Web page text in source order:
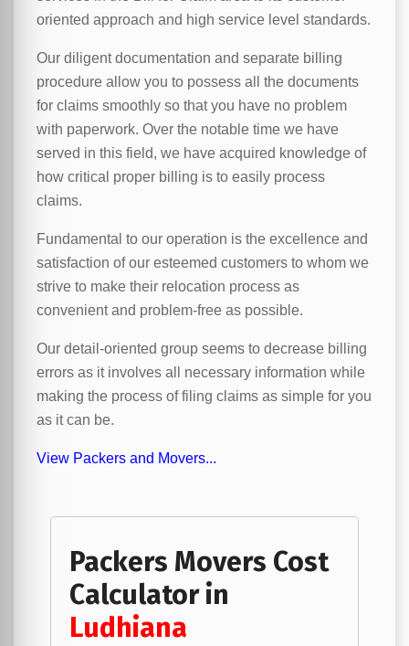
oriented approach and high service level standards.
Our diligent documentation and separate billing
procedure allow you to possess all the documents
for claims smoothly so that you have no problem
with paperwork. Over the notable time we have
served in this field, we have acquired knowledge of
how critical proper billing is to easily process
claims.
Fundamental to our operation is the excellence and
satisfaction of our esteemed customers to whom we
strive to make their relocation process as
convenient and problem-free as possible.
Our detail-oriented group seems to decrease billing
errors as it involves all necessary information while
making the process of filing claims as simple for you
as it can be.
View Packers and Movers...
Packers Movers Cost
Calculator in
Ludhiana